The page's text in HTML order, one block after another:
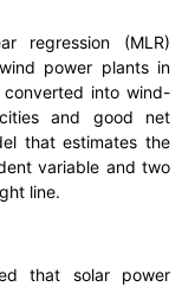
regression (MLR)
power plants in
into wind-
and good net
that estimates the
variable and two
line.
that solar power